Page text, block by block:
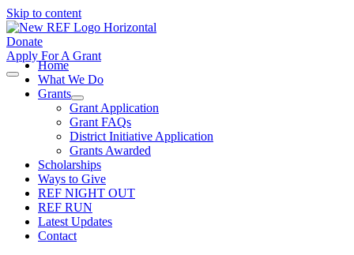
Skip to content
Donate
Apply For A Grant
Home
What We Do
Grants
Grant Application
Grant FAQs
District Initiative Application
Grants Awarded
Scholarships
Ways to Give
REF NIGHT OUT
REF RUN
Latest Updates
Contact